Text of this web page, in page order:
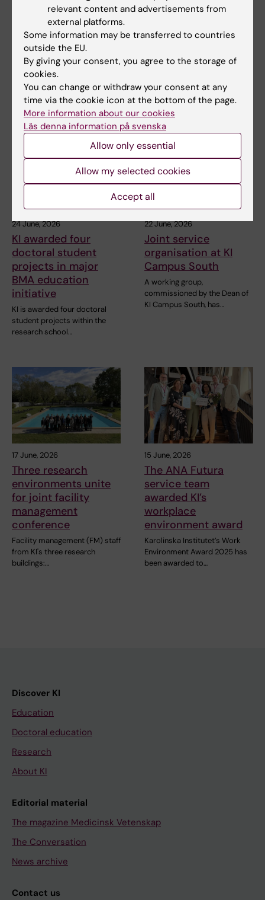
Presence of the ANA
Futura service team
during the summer
holidays 2026
The ANA Futura service team
will be present every working
day during the…
KI awarded four
projects in major
initiative
student projects within the
research school…
24 June, 2026
KI awarded four
doctoral student
projects in major
BMA education
initiative
KI is awarded four doctoral
student projects within the
research school…
22 June, 2026
Joint service
organisation at KI
Campus South
A working group,
commissioned by the Dean of
KI Campus South, has…
17 June, 2026
Three research
environments unite
for joint facility
management
conference
Facility management (FM) staff
from KI's three research
buildings:…
15 June, 2026
The ANA Futura
service team
awarded KI’s
workplace
environment award
Karolinska Institutet’s Work
Environment Award 2025 has
been awarded to…
Discover KI
Education
Doctoral education
Research
About KI
Editorial material
The magazine Medicinsk Vetenskap
The Conversation
News archive
Contact us
relevant content and advertisements from
external platforms.
Some information may be transferred to countries
outside the EU.
By giving your consent, you agree to the storage of
cookies.
You can change or withdraw your consent at any
time via the cookie icon at the bottom of the page.
More information about our cookies
Läs denna information på svenska
Allow only essential
Allow my selected cookies
Accept all